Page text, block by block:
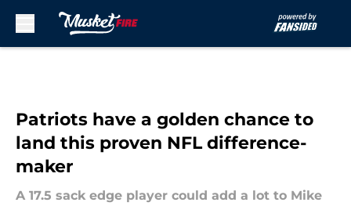
Patriots have a golden chance to
land this proven NFL difference-
maker
A 17.5 sack edge player could add a lot to Mike